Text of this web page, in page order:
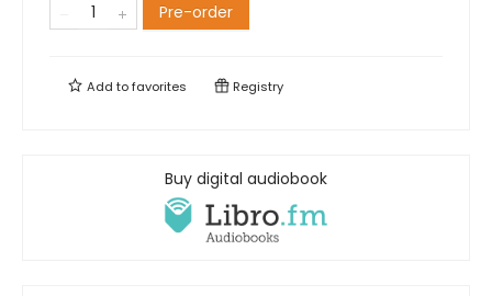
Pre-order
Add tofavorites Registry
Buy digital audiobook